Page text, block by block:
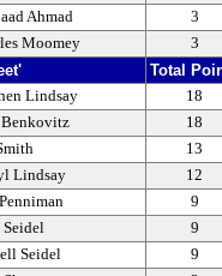
Ahmad
3
Moomey 3
Total
Lindsay
18
Benkovitz
18
13
Lindsay
12
9
Seidel
9
Seidel
9